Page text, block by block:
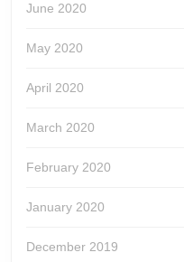
June 2020
May 2020
April 2020
March 2020
February 2020
January 2020
December 2019